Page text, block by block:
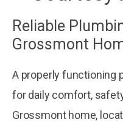
Reliable
Grossmont
A properly functioning
for daily comfort,
Grossmont home,